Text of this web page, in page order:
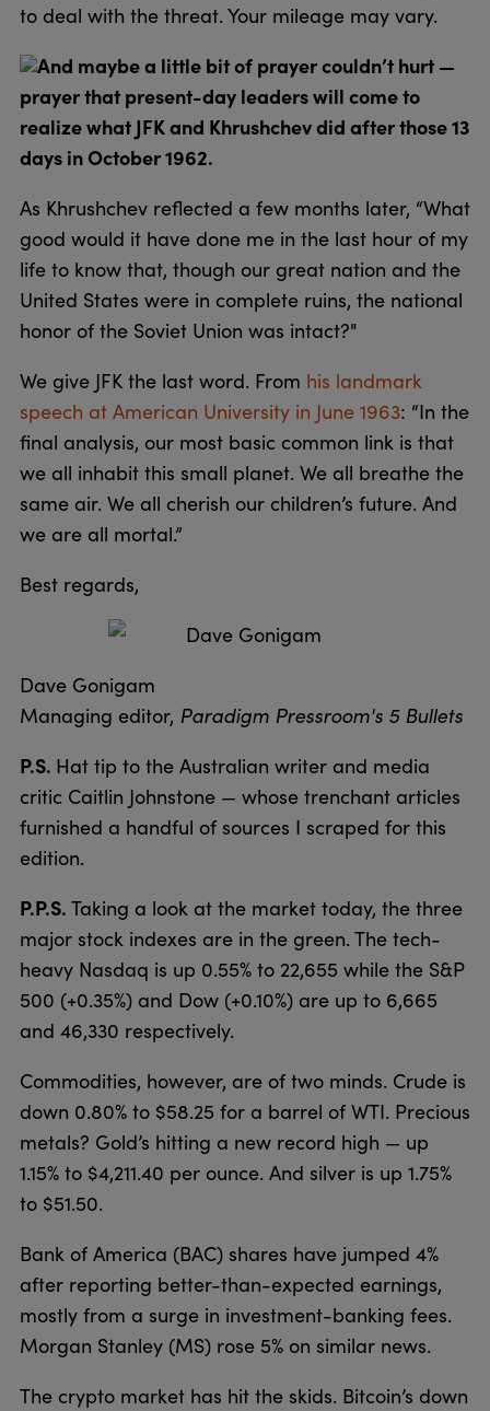
to deal with the threat. Your mileage may vary.
And maybe a little bit of prayer couldn’t hurt —
prayer that present-day leaders will come to
realize what JFK and Khrushchev did after those 13
days in October 1962.
As Khrushchev reflected a few months later, “What
good would it have done me in the last hour of my
life to know that, though our great nation and the
United States were in complete ruins, the national
honor of the Soviet Union was intact?"
We give JFK the last word. From his landmark
speech at American University in June 1963: “In the
final analysis, our most basic common link is that
we all inhabit this small planet. We all breathe the
same air. We all cherish our children’s future. And
we are all mortal.”
Best regards,
Dave Gonigam
Managing editor, Paradigm Pressroom's 5 Bullets
P.S. Hat tip to the Australian writer and media
critic Caitlin Johnstone — whose trenchant articles
furnished a handful of sources I scraped for this
edition.
P.P.S. Taking a look at the market today, the three
major stock indexes are in the green. The tech-
heavy Nasdaq is up 0.55% to 22,655 while the S&P
500 (+0.35%) and Dow (+0.10%) are up to 6,665
and 46,330 respectively.
Commodities, however, are of two minds. Crude is
down 0.80% to $58.25 for a barrel of WTI. Precious
metals? Gold’s hitting a new record high — up
1.15% to $4,211.40 per ounce. And silver is up 1.75%
to $51.50.
Bank of America (BAC) shares have jumped 4%
after reporting better-than-expected earnings,
mostly from a surge in investment-banking fees.
Morgan Stanley (MS) rose 5% on similar news.
The crypto market has hit the skids. Bitcoin’s down